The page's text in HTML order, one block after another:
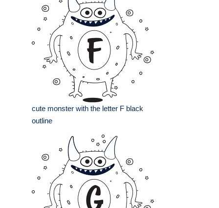
cute monster with the letter F black
outline